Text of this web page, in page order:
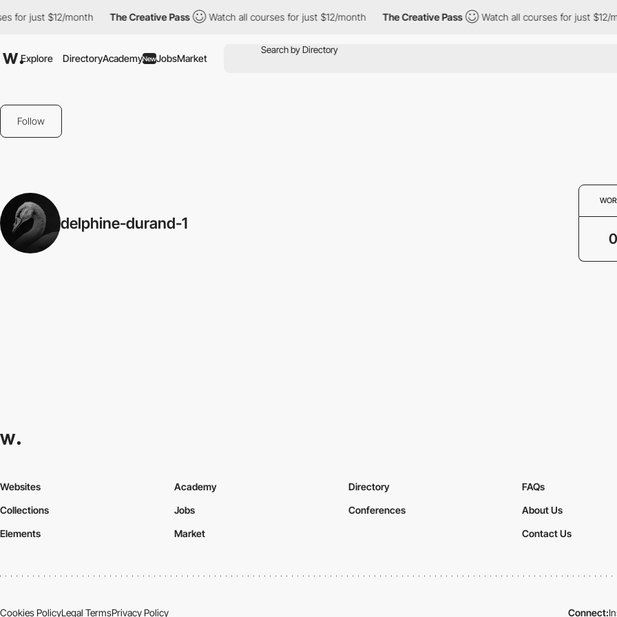
for just $12/month The Creative Pass Watch all courses for just $12/month The Creative Pass Watch all courses for just $12/
Explore DirectoryAcademyNewJobsMarket
Follow
delphine-durand-1
0
Websites
Collections
Elements
Academy
Jobs
Market
Directory
Conferences
FAQs
About Us
Contact Us
Cookies PolicyLegal TermsPrivacy Policy Connect: